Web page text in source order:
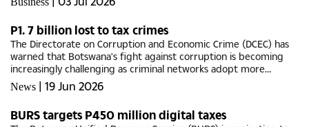
P1. 7 billion lost to tax crimes
The Directorate on Corruption and Economic Crime (DCEC) has
warned that Botswana's fight against corruption is becoming
increasingly challenging as criminal networks adopt more
sophisticated methods to conceal illicit activities, exploit...
News | 19 Jun 2026
BURS targets P450 million digital taxes